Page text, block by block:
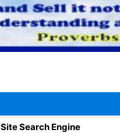
Site Search Engine